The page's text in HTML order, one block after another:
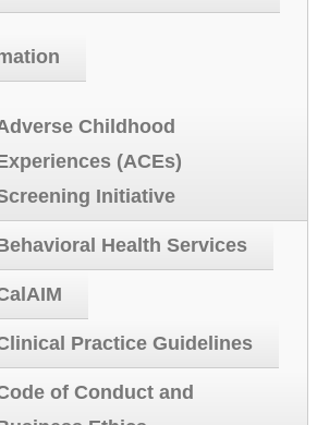
Childhood
(ACEs)
Initiative
Health Services
Practice Guidelines
of Conduct and